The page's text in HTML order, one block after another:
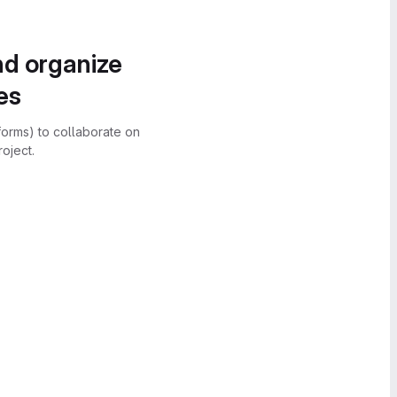
organize
to collaborate on